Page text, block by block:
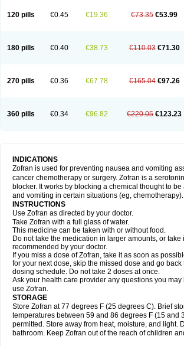
120 pills €0.45 €19.36 €73.35 €53.99
180 pills €0.40 €38.73 €110.03 €71.30
270 pills €0.36 €67.78 €165.04 €97.26
360 pills €0.34 €96.82 €220.05 €123.23
INDICATIONS
Zofran is used for preventing nausea and vomiting
cancer chemotherapy or surgery. Zofran is a
blocker. It works by blocking a chemical thought to
and vomiting in certain situations (eg, chemotherapy).
INSTRUCTIONS
Use Zofran as directed by your doctor.
Take Zofran with a full glass of water.
This medicine can be taken with or without food.
Do not take the medication in larger amounts, or take
recommended by your doctor.
If you miss a dose of Zofran, take it as soon as
for your next dose, skip the missed dose and go
dosing schedule. Do not take 2 doses at once.
Ask your health care provider any questions you
use Zofran.
STORAGE
Store Zofran at 77 degrees F (25 degrees C). Brief
temperatures between 59 and 86 degrees F (15 and
permitted. Store away from heat, moisture, and light.
bathroom. Keep Zofran out of the reach of children